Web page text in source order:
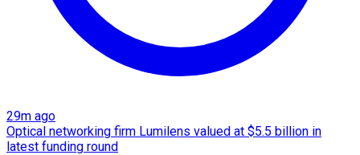
29m ago
Optical networking firm Lumilens valued at $5.5 billion in
latest funding round